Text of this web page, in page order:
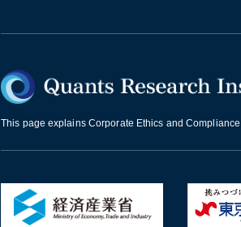
This page explains Corporate Ethics and